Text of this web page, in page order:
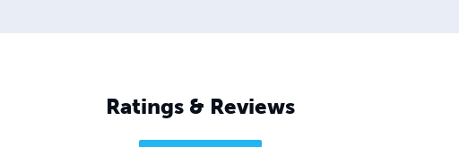
Ratings & Reviews